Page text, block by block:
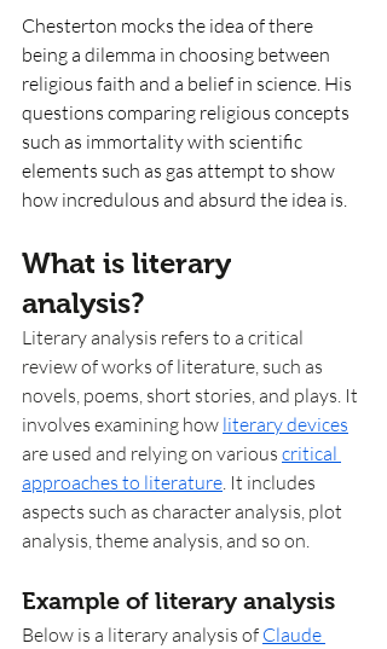
Chesterton mocks the idea of there
being a dilemma in choosing between
religious faith and a belief in science. His
questions comparing religious concepts
such as immortality with scientific
elements such as gas attempt to show
how incredulous and absurd the idea is.
What is literary
analysis?
Literary analysis refers to a critical
review of works of literature, such as
novels, poems, short stories, and plays. It
involves examining how literary devices
are used and relying on various critical
approaches to literature . It includes
aspects such as character analysis, plot
analysis, theme analysis, and so on.
Example of literary analysis
Below is a literary analysis of Claude